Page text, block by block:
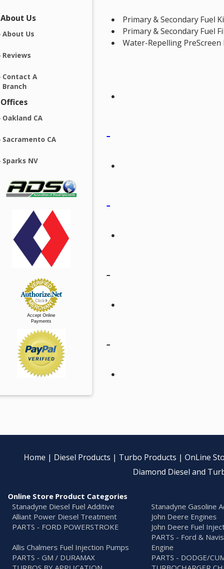
About Us
About Us
Reviews
Contact A
Branch
Offices
Oakland CA
Sacramento CA
Sparks NV
Accept Online
Payments
Primary & Secondary Fuel
Primary & Secondary Fuel
Water-Repelling PreScreen
Home | Diesel Products | Turbo Products | OnLine
Diamond Diesel and
Online Store Product Categories
Stanadyne Diesel Fuel Additive
Stanadyne Gasoline
Alliant Power Diesel Treatment
John Deere Engines
PARTS - FORD POWERSTROKE
John Deere Fuel
Allis Chalmers Fuel Injection Pumps
PARTS - Ford &
Engine
PARTS - GM / DURAMAX
PARTS - DODGE/